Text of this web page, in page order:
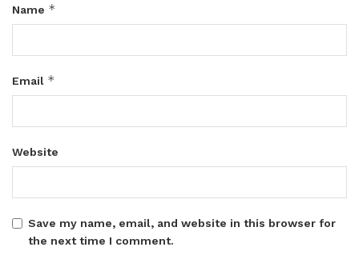
Name *
Email *
Website
Save my name, email, and website in this browser for
the next time I comment.